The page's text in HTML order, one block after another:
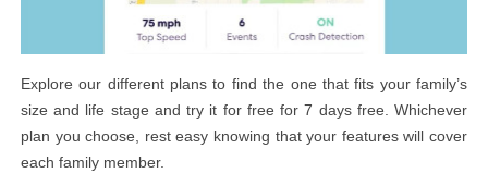
Explore our different plans to find the one that fits your family’s
size and life stage and try it for free for 7 days free. Whichever
plan you choose, rest easy knowing that your features will cover
each family member.